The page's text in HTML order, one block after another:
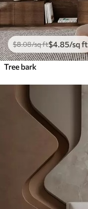
$8.08/sq ft$4 .85/sq ft
Tree bark